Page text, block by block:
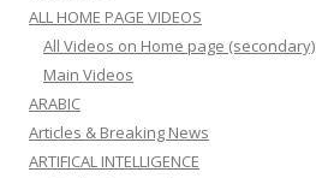
ALL HOME PAGE VIDEOS
All Videos on Home page (secondary)
Main Videos
ARABIC
Articles & Breaking News
ARTIFICAL INTELLIGENCE